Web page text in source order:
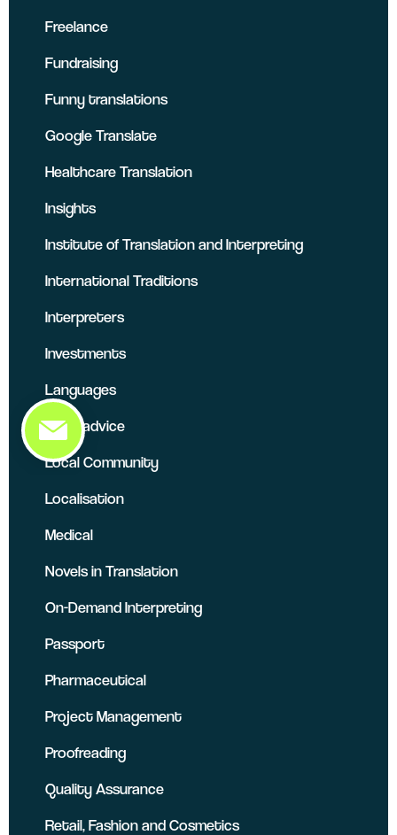
Freelance
Fundraising
Funny translations
Google Translate
Healthcare Translation
Insights
Institute of Translation and Interpreting
International Traditions
Interpreters
Investments
Languages
Legal advice
Local Community
Localisation
Medical
Novels in Translation
On-Demand Interpreting
Passport
Pharmaceutical
Project Management
Proofreading
Quality Assurance
Retail, Fashion and Cosmetics